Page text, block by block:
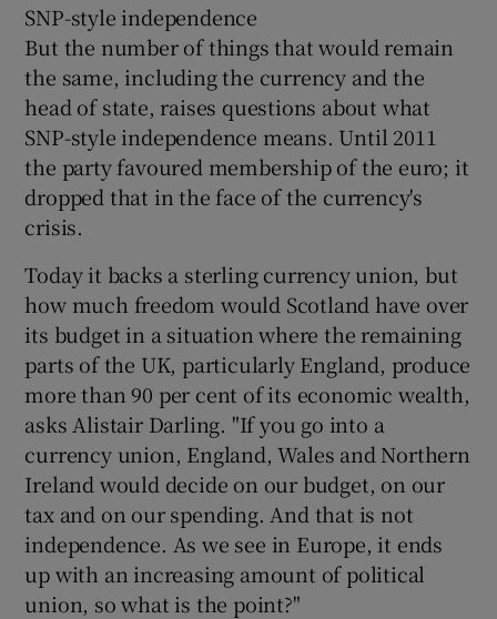
SNP-style independence
But the number of things that would remain
the same, including the currency and the
head of state, raises questions about what
SNP-style independence means. Until 2011
the party favoured membership of the euro; it
dropped that in the face of the currency's
crisis.
Today it backs a sterling currency union, but
how much freedom would Scotland have over
its budget in a situation where the remaining
parts of the UK, particularly England, produce
more than 90 per cent of its economic wealth,
asks Alistair Darling. "If you go into a
currency union, England, Wales and Northern
Ireland would decide on our budget, on our
tax and on our spending. And that is not
independence. As we see in Europe, it ends
up with an increasing amount of political
union, so what is the point?"